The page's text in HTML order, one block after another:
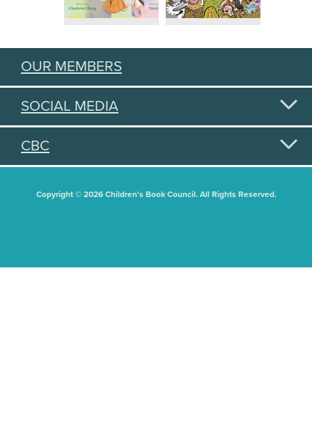
OUR MEMBERS
SOCIAL MEDIA
CBC
Copyright © 2026 Children's Book Council. All Rights Reserved.